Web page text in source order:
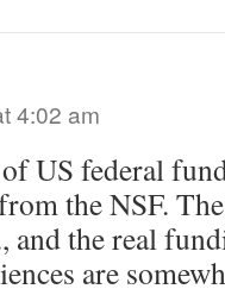
4:02 am
US federal
the NSF.
and the real
are